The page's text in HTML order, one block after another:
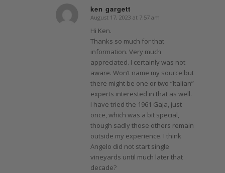
ken gargett
says:
August 17, 2023 at 7:57 am
Hi Ken.
Thanks so much for that
information. Very much
appreciated. I certainly was not
aware. Won’t name my source but
there might be one or two “Italian”
experts interested in that as well.
I have tried the 1961 Gaja, just
once, which was a bit special,
though sadly those others remain
outside my experience. I think
Angelo did not start single
vineyards until much later that
decade?